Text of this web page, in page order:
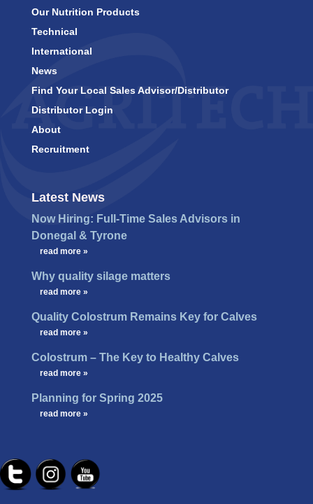
Our Nutrition Products
Technical
International
News
Find Your Local Sales Advisor/Distributor
Distributor Login
About
Recruitment
Latest News
Now Hiring: Full-Time Sales Advisors in
Donegal & Tyrone
read more »
Why quality silage matters
read more »
Quality Colostrum Remains Key for Calves
read more »
Colostrum – The Key to Healthy Calves
read more »
Planning for Spring 2025
read more »